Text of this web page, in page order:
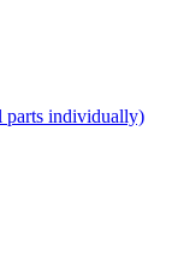
parts individually)